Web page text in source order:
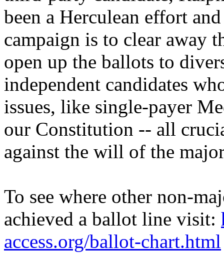
been a Herculean effort
campaign is to clear away
open up the ballots to
independent candidates
issues, like single-payer
our Constitution -- all
against the will of the
To see where other non-
achieved a ballot line visit:
access.org/ballot-chart.html